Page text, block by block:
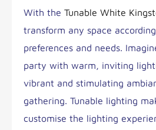
With the Tunable White
transform any space
preferences and needs.
party with warm, inviting
vibrant and stimulating
gathering. Tunable lighting
customise the lighting